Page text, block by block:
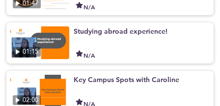
01:47 N/A
01:15
Studying abroad experience!
N/A
02:00
Key Campus Spots with Caroline
N/A